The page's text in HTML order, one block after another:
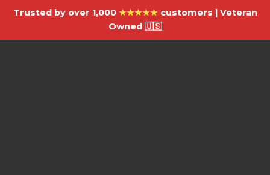
Trusted by over 1,000 ★★★★★customers | Veteran
Owned 🇺🇸